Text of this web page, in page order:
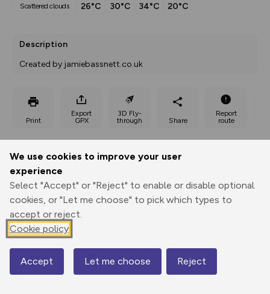
We use cookies to improve your user
experience
Select "Accept" or "Reject" to enable or disable optional
cookies, or "Let me choose" to pick which types to
accept or reject.
Cookie policy
Accept Let me choose Reject
scattered clouds
26°C 30°C 34°C 20°C
Description
Created by jamiebassnett.co.uk
Print
Export
GPX
3D Fly-
through
Share
Report
route
Elevation
435 m
392 m
436 m
Map